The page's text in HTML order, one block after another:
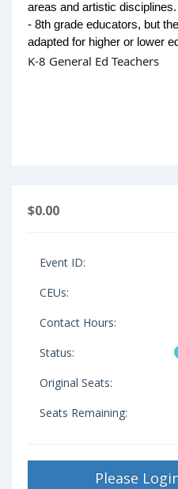
areas and artistic
- 8th grade educators, but
adapted for higher or lower
K-8 General Ed Teachers
$0.00
Event ID:
CEUs:
Contact Hours:
Status:
Original Seats:
Seats Remaining:
Please